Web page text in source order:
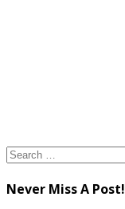
Search
Never Miss A Post!